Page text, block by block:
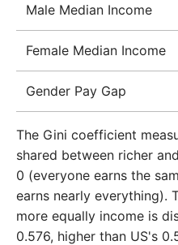
2014 $58,878
2016 $60,902
2017 $63,213
2018 $65,802
2019 $68,875
2020 $71,361
Male Median Income
Female Median Income
Gender Pay Gap
The Gini coefficient
shared between richer
0 (everyone earns the
earns nearly everything).
more equally income is
0.576, higher than US's